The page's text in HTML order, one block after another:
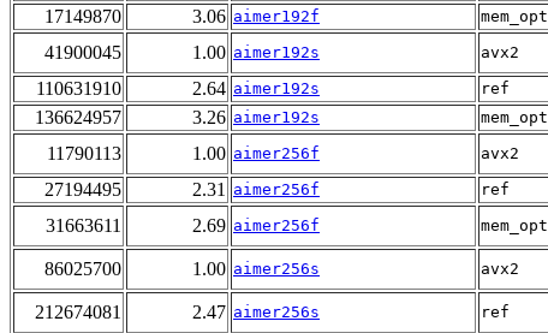
17149870 3.06 aimer192f mem_opt
41900045 1.00 aimer192s avx2
110631910 2.64 aimer192s ref
136624957 3.26 aimer192s mem_opt
11790113 1.00 aimer256f avx2
27194495 2.31 aimer256f ref
31663611 2.69 aimer256f mem_opt
86025700 1.00 aimer256s avx2
212674081 2.47 aimer256s ref